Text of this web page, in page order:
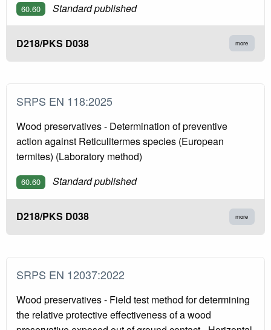
60.60 Standard published
D218/PKS D038 more
SRPS EN 118:2025
Wood preservatives - Determination of preventive
action against Reticulitermes species (European
termites) (Laboratory method)
60.60 Standard published
D218/PKS D038 more
SRPS EN 12037:2022
Wood preservatives - Field test method for determining
the relative protective effectiveness of a wood